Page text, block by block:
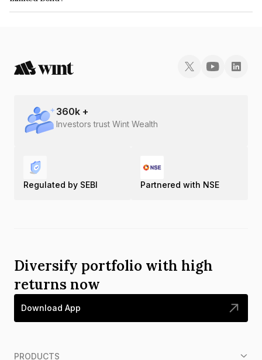
The ISIN number for Arohan Financial Services Limited is INE808K08046.
360k +
Investors trust Wint Wealth
Regulated by SEBI Partnered with NSE
Diversify portfolio with high
returns now
Download App
PRODUCTS